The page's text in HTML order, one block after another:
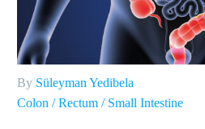
By Süleyman Yedibela
Colon / Rectum / Small Intestine